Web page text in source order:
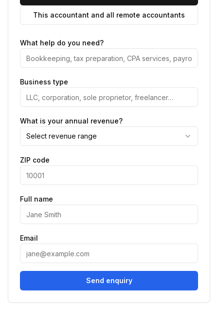
This accountant and all remote accountants
What help do you need?
Business type
What is your annual revenue?
Select revenue range
ZIP code
Full name
Email
Send enquiry